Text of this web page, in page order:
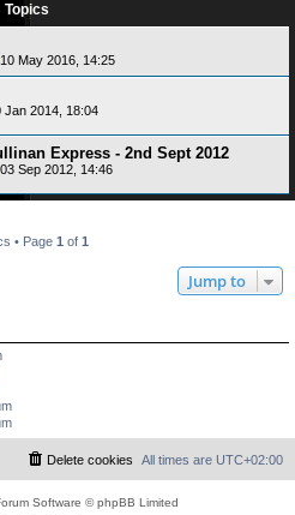
Topics
10 May 2016, 14:25
Jan 2014, 18:04
Express - 2nd Sept 2012
03 Sep 2012, 14:46
• Page 1 of 1
Jump to
All times are UTC+02:00
Delete cookies
Software © phpBB Limited